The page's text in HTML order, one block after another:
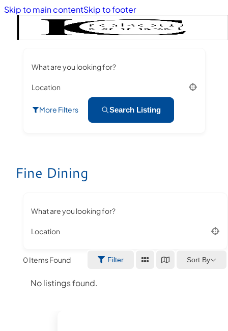
Skip to main contentSkip to footer
What are you looking for?
Location
More Filters Search Listing
Fine Dining
What are you looking for?
Location
0Items Found Filter Sort By
No listings found.